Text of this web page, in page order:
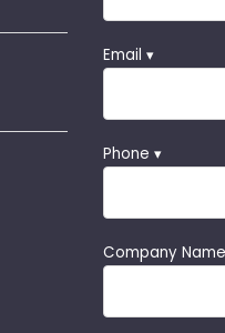
Email ▾
Phone ▾
Company